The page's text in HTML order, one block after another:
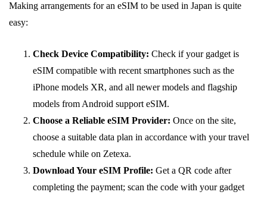
Making arrangements for an eSIM to be used in Japan is quite
easy:
Check Device Compatibility: Check if your gadget is
eSIM compatible with recent smartphones such as the
iPhone models XR, and all newer models and flagship
models from Android support eSIM.
Choose a Reliable eSIM Provider: Once on the site,
choose a suitable data plan in accordance with your travel
schedule while on Zetexa.
Download Your eSIM Profile: Get a QR code after
completing the payment; scan the code with your gadget